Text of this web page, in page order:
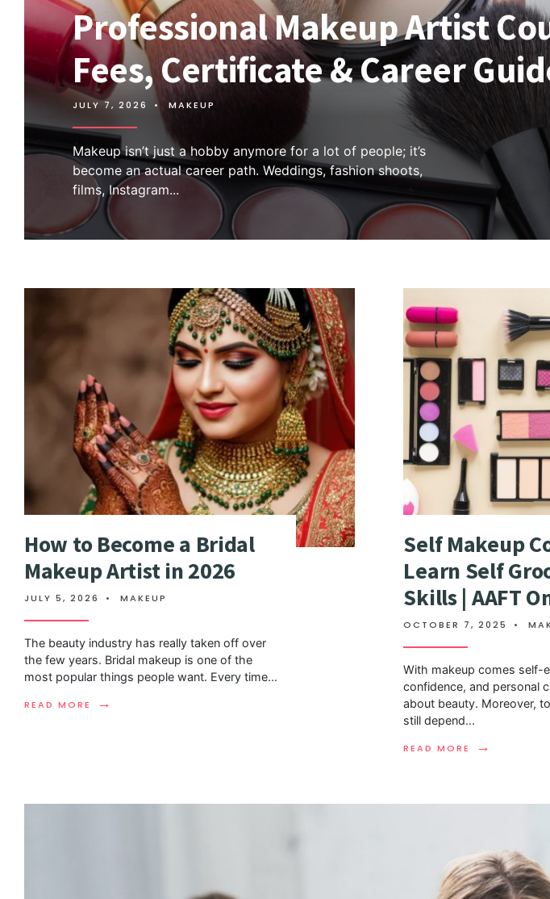
Professional Makeup Artist
Fees, Certificate & Career
JULY 7, 2026 • MAKEUP
Makeup isn’t just a hobby anymore for a lot of people; it’s
become an actual career path. Weddings, fashion shoots,
films, Instagram...
How to Become a Bridal
Makeup Artist in 2026
JULY 5, 2026 • MAKEUP
The beauty industry has really taken off over
the few years. Bridal makeup is one of the
most popular things people want. Every time...
READ MORE →
Self Makeup
Learn Self
Skills | AAFT
OCTOBER 7, 2025 •
With makeup comes self-
confidence, and personal
about beauty. Moreover,
still depend...
READ MORE →